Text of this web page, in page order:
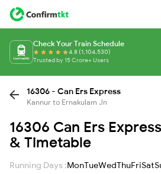
Check Your Train Schedule
4.8 (1,104,530)
Trusted by 15 Crore+ Users
16306 - Can Ers Express
Kannur to Ernakulam Jn
16306 Can Ers
& Timetable
Running Days :MonTueWedThuFriSat